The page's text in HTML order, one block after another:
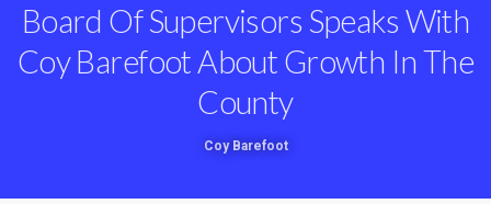
Board Of Supervisors Speaks With
Coy Barefoot About Growth In The
County
Coy Barefoot